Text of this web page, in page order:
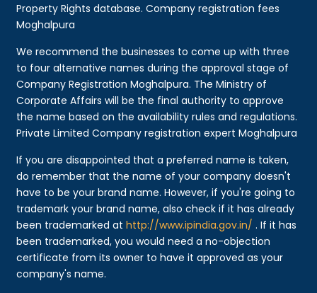
Property Rights database. Company registration fees
Moghalpura
We recommend the businesses to come up with three
to four alternative names during the approval stage of
Company Registration Moghalpura. The Ministry of
Corporate Affairs will be the final authority to approve
the name based on the availability rules and regulations.
Private Limited Company registration expert Moghalpura
If you are disappointed that a preferred name is taken,
do remember that the name of your company doesn't
have to be your brand name. However, if you're going to
trademark your brand name, also check if it has already
been trademarked athttp://www.ipindia.gov.in/ . If it has
been trademarked, you would need a no-objection
certificate from its owner to have it approved as your
company's name.